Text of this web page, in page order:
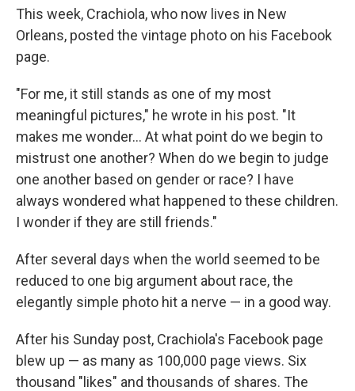
This week, Crachiola, who now lives in New
Orleans, posted the vintage photo on his Facebook
page.
"For me, it still stands as one of my most
meaningful pictures," he wrote in his post. "It
makes me wonder... At what point do we begin to
mistrust one another? When do we begin to judge
one another based on gender or race? I have
always wondered what happened to these children.
I wonder if they are still friends."
After several days when the world seemed to be
reduced to one big argument about race, the
elegantly simple photo hit a nerve — in a good way.
After his Sunday post, Crachiola's Facebook page
blew up — as many as 100,000 page views. Six
thousand "likes" and thousands of shares. The